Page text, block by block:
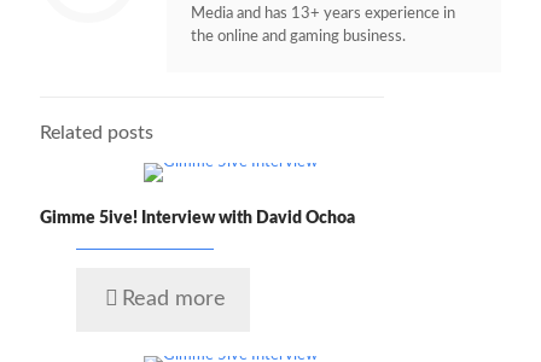
Media and has 13+ years experience in
the online and gaming business.
Related posts
Gimme 5ive! Interview with David Ochoa
Read more